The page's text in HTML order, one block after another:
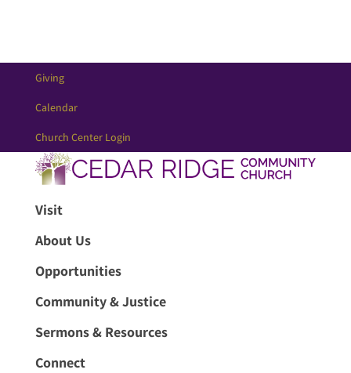
Giving
Calendar
Church Center Login
Visit
About Us
Opportunities
Community & Justice
Sermons & Resources
Connect